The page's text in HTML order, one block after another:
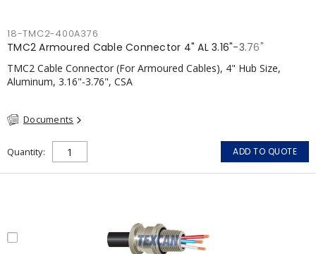
18-TMC2-400A376
TMC2 Armoured Cable Connector 4" AL 3.16"-3.76"
TMC2 Cable Connector (For Armoured Cables), 4" Hub Size,
Aluminum, 3.16"-3.76", CSA
Documents
Quantity ADD TO QUOTE